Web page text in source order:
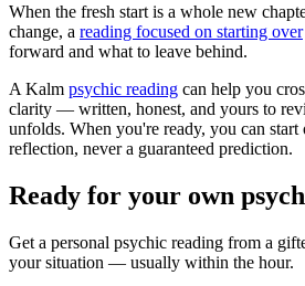
When the fresh start is a whole new
change, a reading focused on starting over
forward and what to leave behind.
A Kalm psychic reading can help you
clarity — written, honest, and yours to
unfolds. When you're ready, you can start
reflection, never a guaranteed prediction.
Ready for your own
Get a personal psychic reading from a
your situation — usually within the hour.